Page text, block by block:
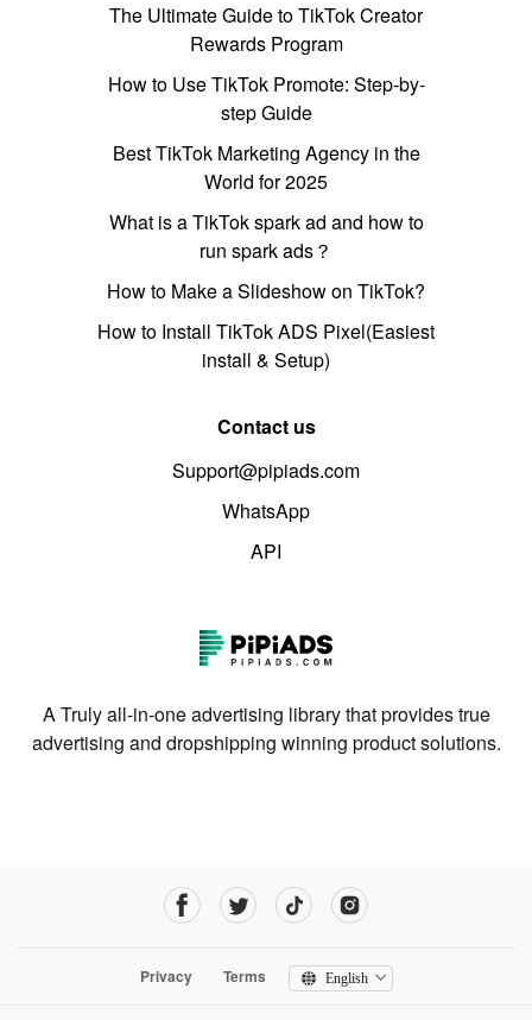
The Ultimate Guide to TikTok Creator
Rewards Program
How to Use TikTok Promote: Step-by-
step Guide
Best TikTok Marketing Agency in the
World for 2025
What is a TikTok spark ad and how to
run spark ads？
How to Make a Slideshow on TikTok?
How to Install TikTok ADS Pixel(Easiest
install & Setup)
Contact us
Support@pipiads.com
WhatsApp
API
A Truly all-in-one advertising library that provides true
advertising and dropshipping winning product solutions.
Privacy Terms English